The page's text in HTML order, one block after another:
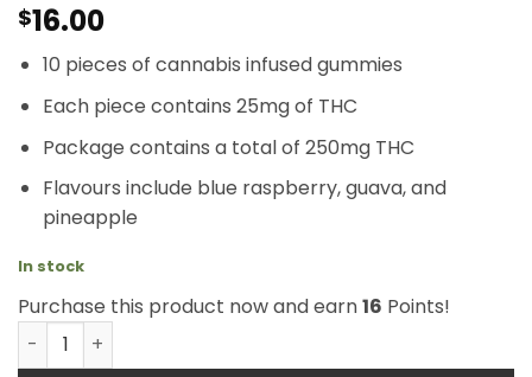
$16.00
10 pieces of cannabis infused gummies
Each piece contains 25mg of THC
Package contains a total of 250mg THC
Flavours include blue raspberry, guava, and
pineapple
In stock
Purchase this product now and earn16 Points!
Bliss – Tropical Assorted Gummies 250mg quantity